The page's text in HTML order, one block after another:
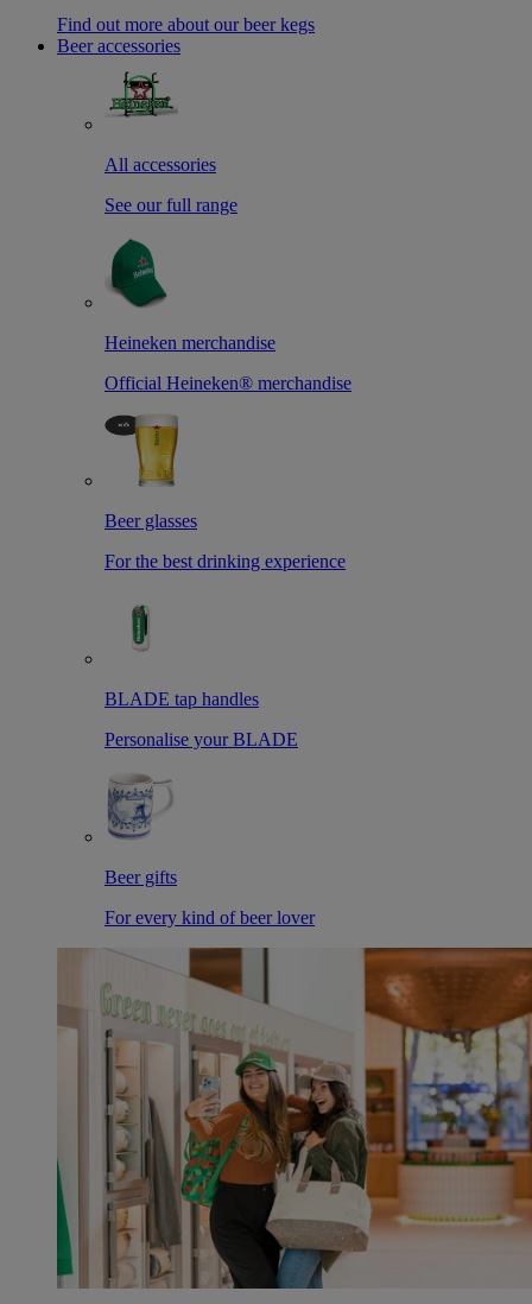
Find out more about our beer kegs
Beer accessories
All accessories
See our full range
Heineken merchandise
Official Heineken® merchandise
Beer glasses
For the best drinking experience
BLADE tap handles
Personalise your BLADE
Beer gifts
For every kind of beer lover